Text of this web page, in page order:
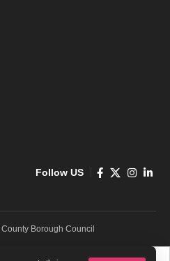
Follow US
Borough Council